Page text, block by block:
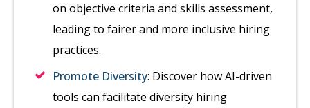
on objective criteria and skills assessment,
leading to fairer and more inclusive hiring
practices.
Promote Diversity: Discover how AI-driven
tools can facilitate diversity hiring